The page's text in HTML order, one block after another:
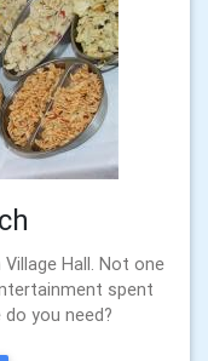
Hall. Not one
spent
you need?